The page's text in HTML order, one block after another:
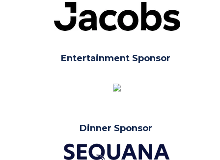
Entertainment Sponsor
Dinner Sponsor